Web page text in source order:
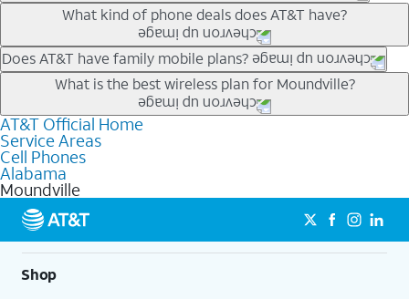
Our trade-in offers for new and existing customers can bring the
phone price down to free or $0. Be sure to check back often for
the newest deals on popular phones in .
What kind of phone deals does AT&T have?
AT&T has a variety of cell phone deals for everyone. Trade-in
deals for the newest iPhone & Samsung phones can help
lower the price. Other phones deals don’t need a trade-in at all,
making it easy to save.
Does AT&T have family mobile plans?
Yes, and with Unlimited Your Way, you can pick a plan for each
line on your account. All plans include unlimited talk, text &
data, AT&T 5G, and AT&T ActiveArmorSM security. Plan
choices for each line differ based on price and included
features like hotspot data, 4K UHD, and HBO Max so you can
get a perfect match for each family member.
What is the best wireless plan for Moundville?
The best AT&T cell phone plan will depend on your personal
needs and budget. The AT&T Unlimited Elite® plan provides
unlimited talk, text, & high-speed data that can’t slow down
based on how much you use, as well as access to 4K UHD
streaming, and 5G access on eligible phones.
5G not available everywhere. Go to
att.com/5Gforyou for
details.
AT&T Official Home
Service Areas
Cell Phones
Alabama
Moundville
Shop